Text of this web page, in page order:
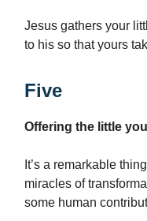
Jesus gathers your
to his so that yours
Five
Offering the little
It’s a remarkable
miracles of
some human